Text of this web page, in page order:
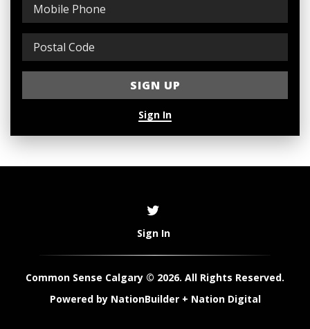
Sign In
Sign In
Common Sense Calgary © 2026. All Rights Reserved.
Powered by NationBuilder+ Nation Digital